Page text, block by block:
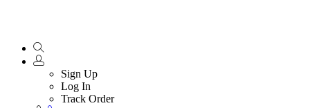
Sign Up
Log In
Track Order